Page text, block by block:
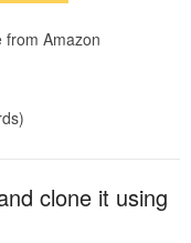
from Amazon
clone it using